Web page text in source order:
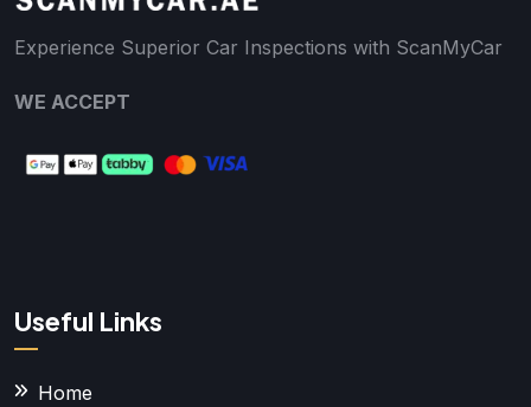
Experience Superior Car Inspections with ScanMyCar
WE ACCEPT
Useful Links
Home